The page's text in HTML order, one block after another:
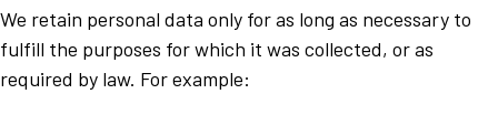
We retain personal data only for as long as necessary to
fulfill the purposes for which it was collected, or as
required by law. For example: